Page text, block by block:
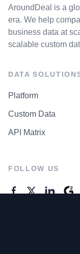
AroundDeal is a
era. We help
business data at
scalable custom
DATA
Platform
Custom Data
API Matrix
FOLLOW US